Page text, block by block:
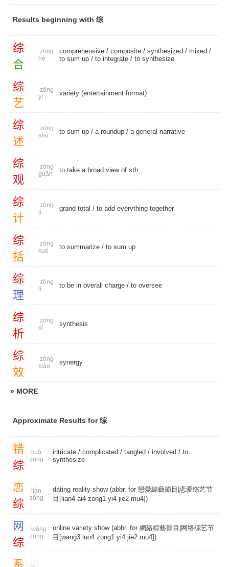
Results beginning with 综
综
合
zōng
hé
comprehensive / composite / synthesized / mixed /
to sum up / to integrate / to synthesize
综
艺
zōng
yì
variety (entertainment format)
综
述
zōng
shù
to sum up / a roundup / a general narrative
综
观
zōng
guān
to take a broad view of sth
综
计
zōng
jì
grand total / to add everything together
综
括
zōng
kuò
to summarize / to sum up
综
理
zōng
lǐ
to be in overall charge / to oversee
综
析
zōng
xī
synthesis
综
效
zōng
xiào
synergy
» MORE
Approximate Results for 综
错
综
cuò
zōng
intricate / complicated / tangled / involved / to
synthesize
恋
综
liàn
zōng
dating reality show (abbr. for 戀愛綜藝節目|恋爱综艺节
目[lian4 ai4 zong1 yi4 jie2 mu4])
网
综
wǎng
zōng
online variety show (abbr. for 網絡綜藝節目|网络综艺节
目[wang3 luo4 zong1 yi4 jie2 mu4])
系